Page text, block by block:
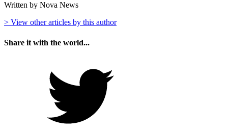
Written by Nova News
> View other articles by this author
Share it with the world...